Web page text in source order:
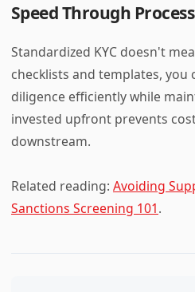
Speed Through Process
Standardized KYC doesn't
checklists and templates, you
diligence efficiently while
invested upfront prevents
downstream.
Related reading: Avoiding
Sanctions Screening 101.